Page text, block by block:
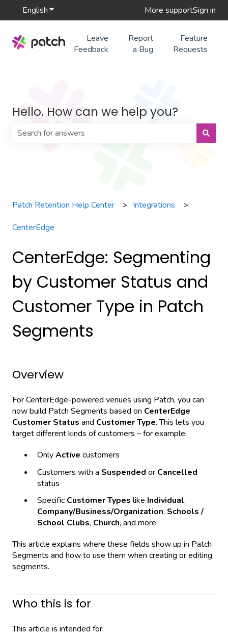
EnglishShow submenu for translationsMore supportSign in
Leave
Feedback
Report
a Bug
Feature
Requests
Hello. How can we help you?
Patch Retention Help Center Integrations
CenterEdge
CenterEdge: Segmenting
by Customer Status and
Customer Type in Patch
Segments
Overview
For CenterEdge-powered venues using Patch, you can
now build Patch Segments based on CenterEdge
Customer Status and Customer Type. This lets you
target different kinds of customers – for example:
OnlyActive customers
Customers with a Suspended or Cancelled
status
Specific Customer Types like Individual,
Company/Business/Organization, Schools /
School Clubs, Church, and more
This article explains where these fields show up in Patch
Segments and how to use them when creating or editing
segments.
Who this is for
This article is intended for: